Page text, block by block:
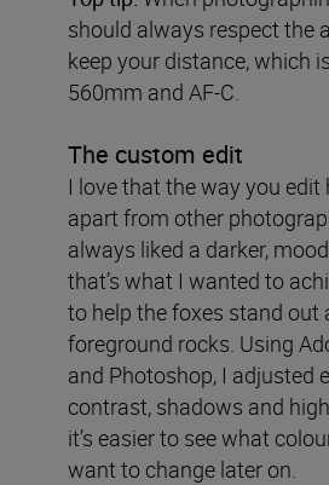
should always respect the
keep your distance, which
560mm and AF-C.
The custom edit
I love that the way you edit
apart from other
always liked a darker,
that’s what I wanted to
to help the foxes stand out
foreground rocks. Using
and Photoshop, I adjusted
contrast, shadows and
it’s easier to see what
want to change later on.